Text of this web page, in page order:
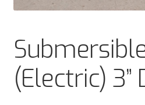
Plant & Equipment for hire.
Sample Page
Trade Account Application
(Electric) 3”